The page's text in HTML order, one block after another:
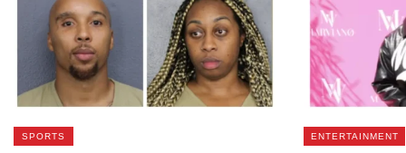
SPORTS ENTERTAINMENT